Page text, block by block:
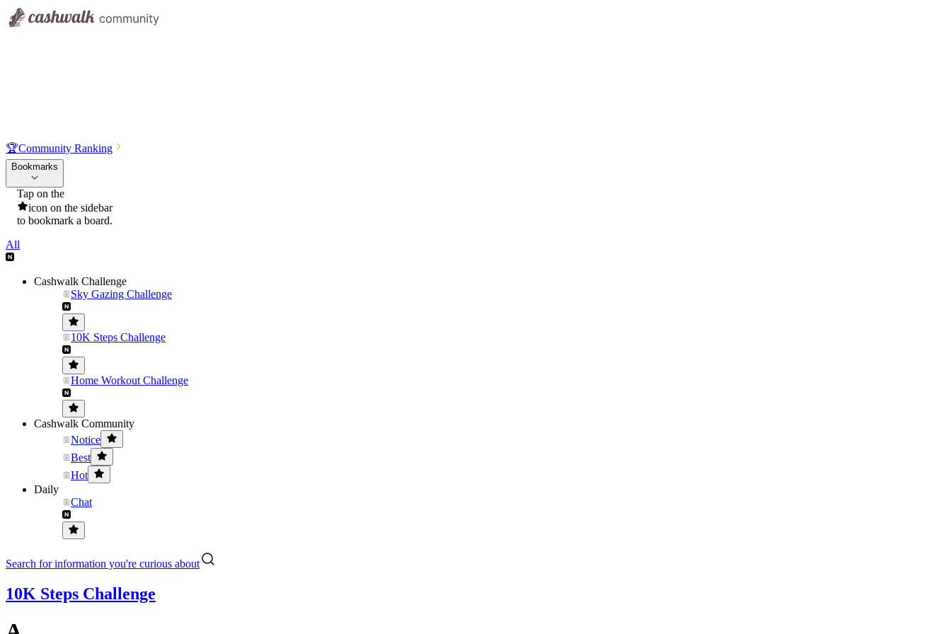
🏆Community Ranking
Bookmarks
Tap on the
icon on the sidebar
to bookmark a board.
All
Cashwalk Challenge
Sky Gazing Challenge
10K Steps Challenge
Home Workout Challenge
Cashwalk Community
Notice
Best
Hot
Daily
Chat
Search for information you're curious about
10K Steps Challenge